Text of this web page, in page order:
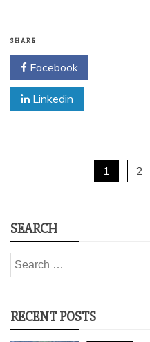
SHARE
Facebook
Linkedin
1 2
SEARCH
Search
for:
RECENT POSTS